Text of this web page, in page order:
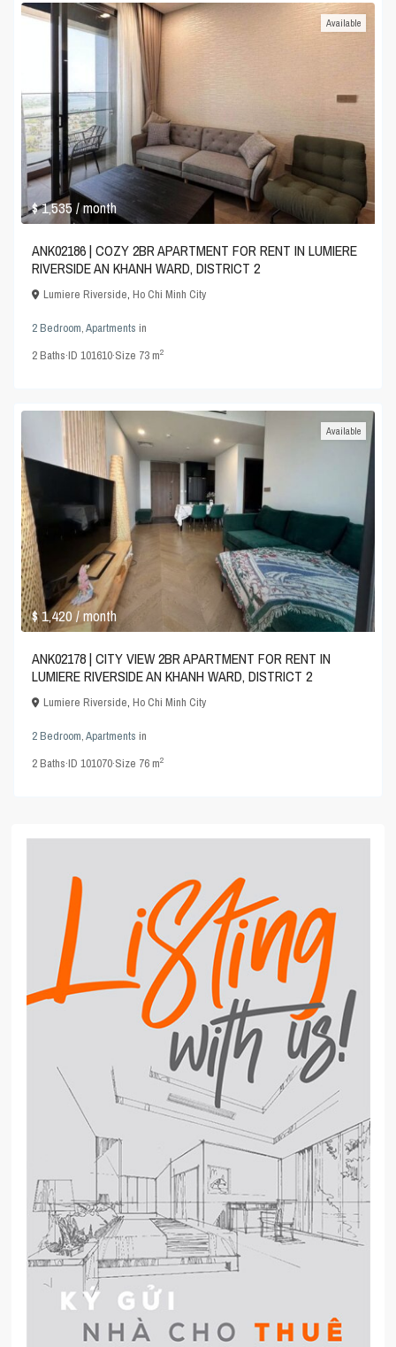
$ 1,535/ month
Available
ANK02186 | COZY 2BR APARTMENT FOR RENT IN LUMIERE
RIVERSIDE AN KHANH WARD, DISTRICT 2
Lumiere Riverside,Ho Chi Minh City
2 Bedroom,Apartments in
2Baths·ID101610·Size 73 m2
$ 1,420/ month
Available
ANK02178 | CITY VIEW 2BR APARTMENT FOR RENT IN
LUMIERE RIVERSIDE AN KHANH WARD, DISTRICT 2
Lumiere Riverside,Ho Chi Minh City
2 Bedroom,Apartments in
2Baths·ID101070·Size 76 m2